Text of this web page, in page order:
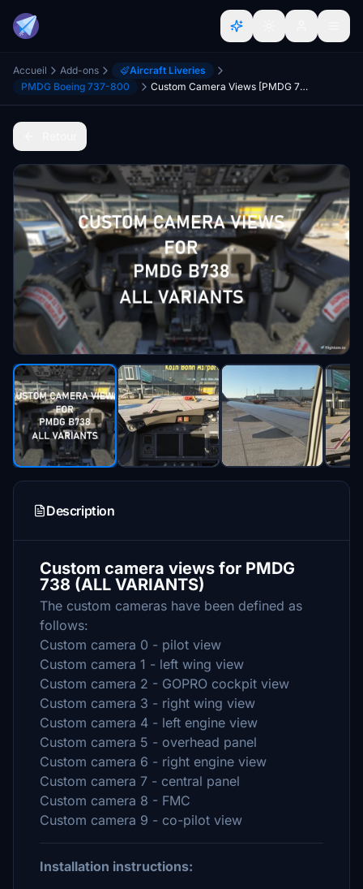
Accueil Add-ons
Aircraft Liveries
PMDG Boeing 737-800
Custom Camera Views [PMDG 738]
Description
Custom camera views for PMDG
738 (ALL VARIANTS)
The custom cameras have been defined as
follows:
Custom camera 0 - pilot view
Custom camera 1 - left wing view
Custom camera 2 - GOPRO cockpit view
Custom camera 3 - right wing view
Custom camera 4 - left engine view
Custom camera 5 - overhead panel
Custom camera 6 - right engine view
Custom camera 7 - central panel
Custom camera 8 - FMC
Custom camera 9 - co-pilot view
Installation instructions: